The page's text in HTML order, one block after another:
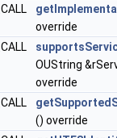
override
OUString
override
() override